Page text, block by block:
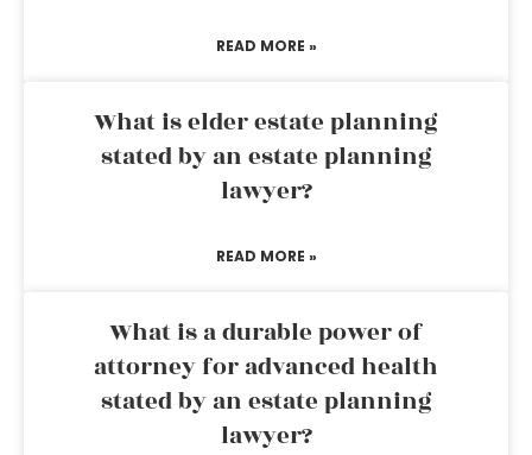
READ MORE »
What is elder estate planning
stated by an estate planning
lawyer?
READ MORE »
What is a durable power of
attorney for advanced health
stated by an estate planning
lawyer?